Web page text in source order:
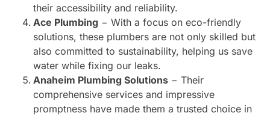
their accessibility and reliability.
Ace Plumbing − With a focus on eco-friendly
solutions, these plumbers are not only skilled but
also committed to sustainability, helping us save
water while fixing our leaks.
Anaheim Plumbing Solutions − Their
comprehensive services and impressive
promptness have made them a trusted choice in